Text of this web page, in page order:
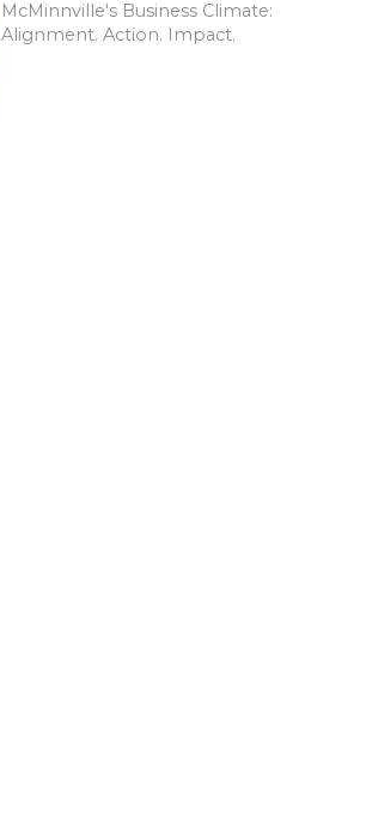
McMinnville's Business Climate:
Alignment. Action. Impact.